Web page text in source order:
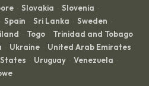
· Slovakia · Slovenia ·
· Spain · Sri Lanka · Sweden ·
· Togo · Trinidad and Tobago
· Ukraine · United Arab Emirates
· Uruguay · Venezuela ·